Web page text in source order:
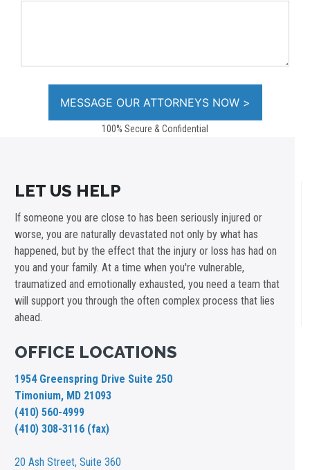
100% Secure & Confidential
LET US HELP
If someone you are close to has been seriously injured or
worse, you are naturally devastated not only by what has
happened, but by the effect that the injury or loss has had on
you and your family. At a time when you're vulnerable,
traumatized and emotionally exhausted, you need a team that
will support you through the often complex process that lies
ahead.
OFFICE LOCATIONS
1954 Greenspring Drive Suite 250
Timonium, MD 21093
(410) 560-4999
(410) 308-3116 (fax)
20 Ash Street,Suite 360